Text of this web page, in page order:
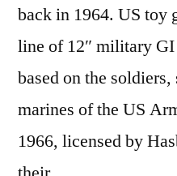
back in 1964. US toy
line of 12″ military
based on the
marines of the US
1966, licensed by